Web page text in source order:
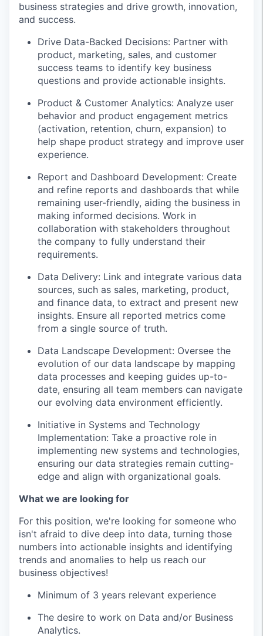
business strategies and drive growth, innovation,
and success.
Drive Data-Backed Decisions: Partner with
product, marketing, sales, and customer
success teams to identify key business
questions and provide actionable insights.
Product & Customer Analytics: Analyze user
behavior and product engagement metrics
(activation, retention, churn, expansion) to
help shape product strategy and improve user
experience.
Report and Dashboard Development: Create
and refine reports and dashboards that while
remaining user-friendly, aiding the business in
making informed decisions. Work in
collaboration with stakeholders throughout
the company to fully understand their
requirements.
Data Delivery: Link and integrate various data
sources, such as sales, marketing, product,
and finance data, to extract and present new
insights. Ensure all reported metrics come
from a single source of truth.
Data Landscape Development: Oversee the
evolution of our data landscape by mapping
data processes and keeping guides up-to-
date, ensuring all team members can navigate
our evolving data environment efficiently.
Initiative in Systems and Technology
Implementation: Take a proactive role in
implementing new systems and technologies,
ensuring our data strategies remain cutting-
edge and align with organizational goals.
What we are looking for
For this position, we're looking for someone who
isn't afraid to dive deep into data, turning those
numbers into actionable insights and identifying
trends and anomalies to help us reach our
business objectives!
Minimum of 3 years relevant experience
The desire to work on Data and/or Business
Analytics.